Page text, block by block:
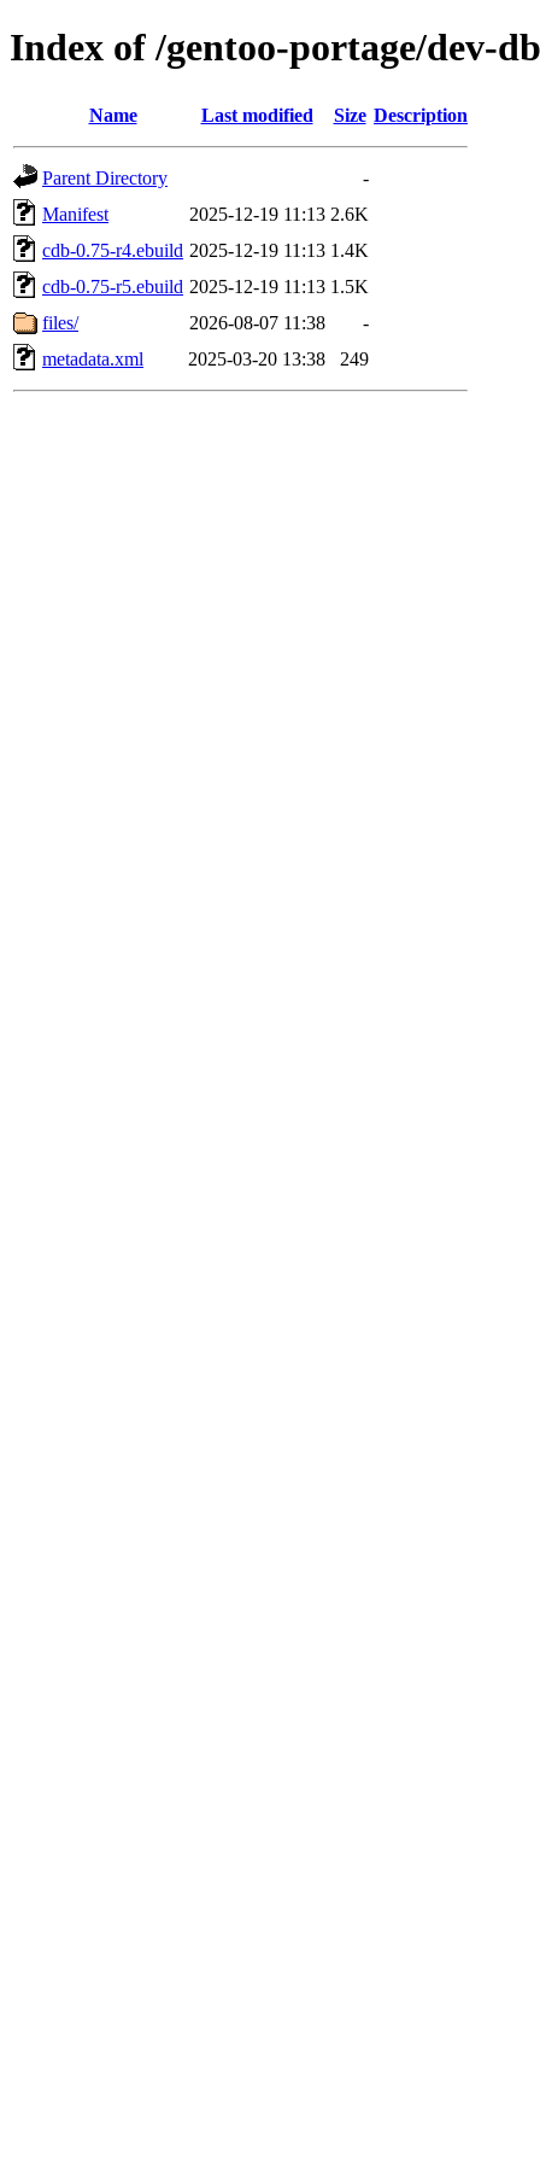
Index of /gentoo-portage/dev-
Name Last modified Size Description
Parent Directory
-
Manifest
2025-12-19 11:13 2.6K
cdb-0.75-r4.ebuild 2025-12-19 11:13 1.4K
cdb-0.75-r5.ebuild 2025-12-19 11:13 1.5K
files/
2026-08-07 11:38
-
metadata.xml
2025-03-20 13:38 249